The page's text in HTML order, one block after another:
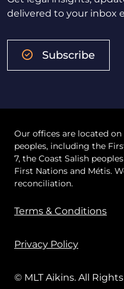
delivered to your inbox
Subscribe
Our offices are located
peoples, including the
7, the Coast Salish
First Nations and Métis.
reconciliation.
Terms & Conditions
Privacy Policy
© MLT Aikins. All